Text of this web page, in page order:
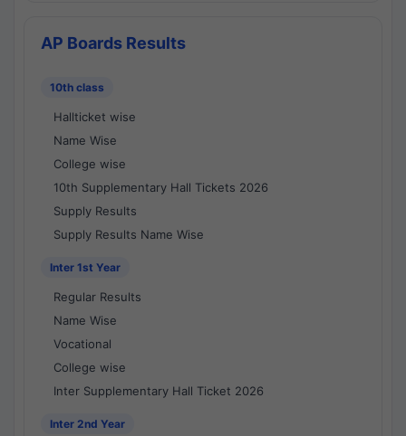
AP Boards Results
10th class
Hallticket wise
Name Wise
College wise
10th Supplementary Hall Tickets 2026
Supply Results
Supply Results Name Wise
Inter 1st Year
Regular Results
Name Wise
Vocational
College wise
Inter Supplementary Hall Ticket 2026
Inter 2nd Year